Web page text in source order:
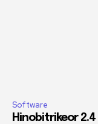
Software
Hinobitrikeor 2.4